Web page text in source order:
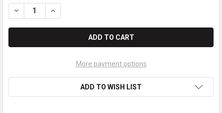
DECREASE QUANTITY OF EPSON TM-U220PB BOND PAPER
INCREASE QUANTITY OF EPSON TM-U220PB BOND
More payment options
ADD TO WISH LIST